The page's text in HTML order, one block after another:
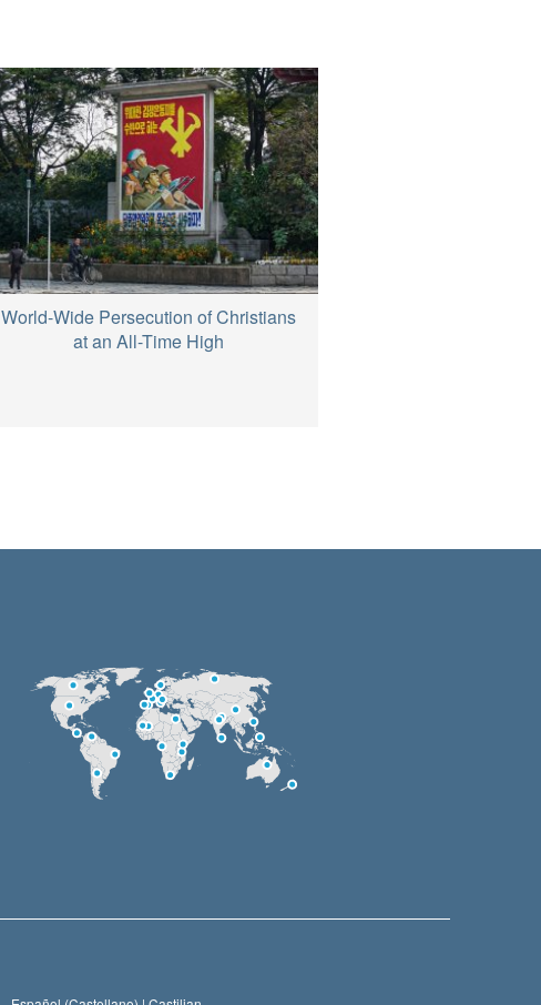
World-Wide Persecution of Christians
at an All-Time High